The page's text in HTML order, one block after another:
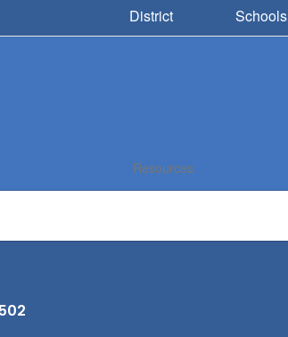
District Schools
Resources